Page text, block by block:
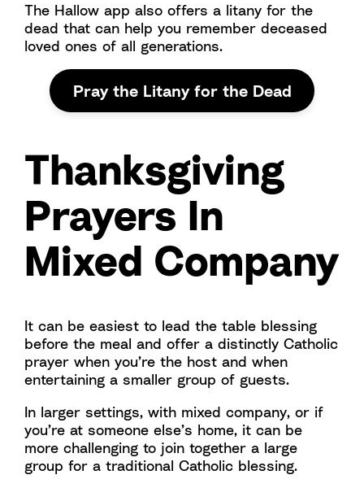
The Hallow app also offers a litany for the
dead that can help you remember deceased
loved ones of all generations.
Pray the Litany for the Dead
Thanksgiving
Prayers In
Mixed Company
It can be easiest to lead the table blessing
before the meal and offer a distinctly Catholic
prayer when you’re the host and when
entertaining a smaller group of guests.
In larger settings, with mixed company, or if
you’re at someone else’s home, it can be
more challenging to join together a large
group for a traditional Catholic blessing.